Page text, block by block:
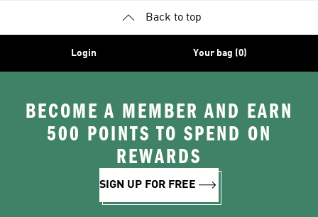
Back to top
Login Your bag (0)
BECOME A MEMBER AND EARN
500 POINTS TO SPEND ON
REWARDS
SIGN UP FOR FREE